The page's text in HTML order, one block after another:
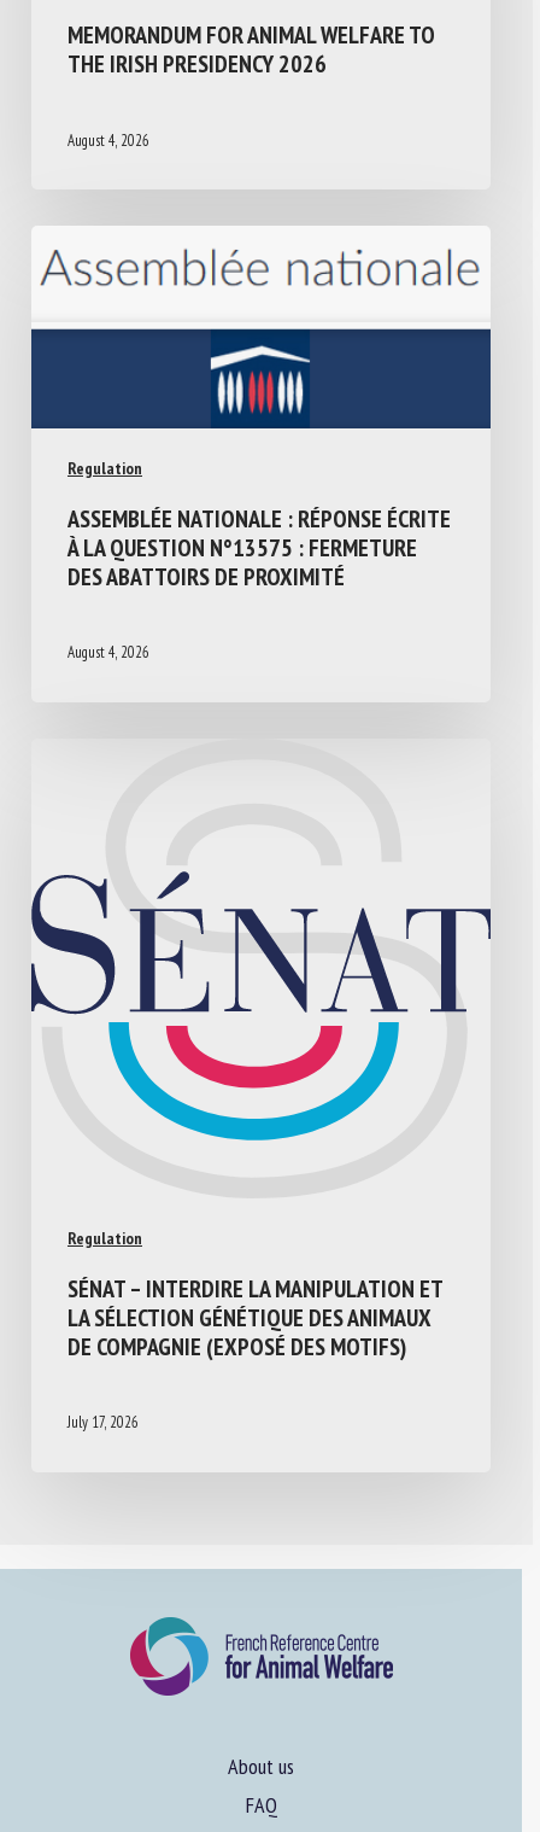
MEMORANDUM FOR ANIMAL WELFARE TO
THE IRISH PRESIDENCY 2026
August 4, 2026
Regulation
ASSEMBLÉE NATIONALE : RÉPONSE ÉCRITE
À LA QUESTION N°13575 : FERMETURE
DES ABATTOIRS DE PROXIMITÉ
August 4, 2026
Regulation
SÉNAT – INTERDIRE LA MANIPULATION ET
LA SÉLECTION GÉNÉTIQUE DES ANIMAUX
DE COMPAGNIE (EXPOSÉ DES MOTIFS)
July 17, 2026
About us
FAQ